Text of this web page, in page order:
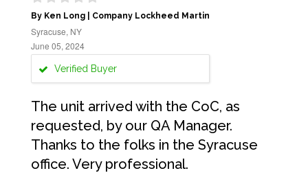
By Ken Long | Company Lockheed Martin
Syracuse, NY
June 05, 2024
Verified Buyer
The unit arrived with the CoC, as
requested, by our QA Manager.
Thanks to the folks in the Syracuse
office. Very professional.